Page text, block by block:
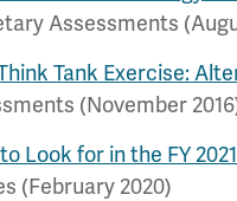
Assessments
Tank Exercise:
(November
Look for in the FY
(February 2020)